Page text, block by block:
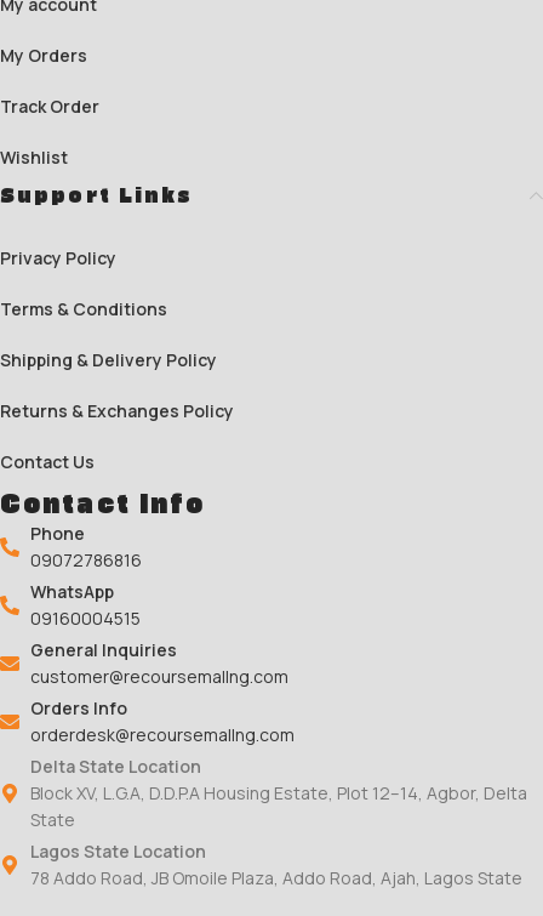
My Orders
Track Order
Wishlist
Support Links
Privacy Policy
Terms & Conditions
Shipping & Delivery Policy
Returns & Exchanges Policy
Contact Us
Contact Info
Phone
09072786816
WhatsApp
09160004515
General Inquiries
customer@recoursemallng.com
Orders Info
orderdesk@recoursemallng.com
Delta State Location
Block XV, L.G.A, D.D.P.A Housing Estate, Plot 12–14, Agbor, Delta
State
Lagos State Location
78 Addo Road, JB Omoile Plaza, Addo Road, Ajah, Lagos State